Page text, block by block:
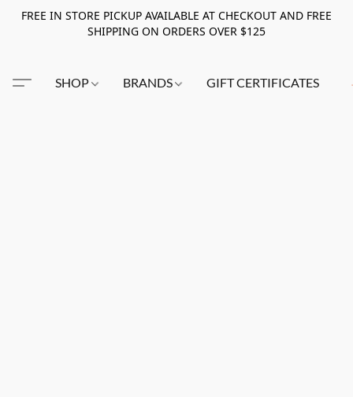
FREE IN STORE PICKUP AVAILABLE AT CHECKOUT AND FREE
SHIPPING ON ORDERS OVER $125
SHOP BRANDS GIFT CERTIFICATES